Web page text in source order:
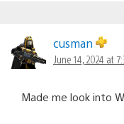
cusman
June 14, 2024 at
Made me look into